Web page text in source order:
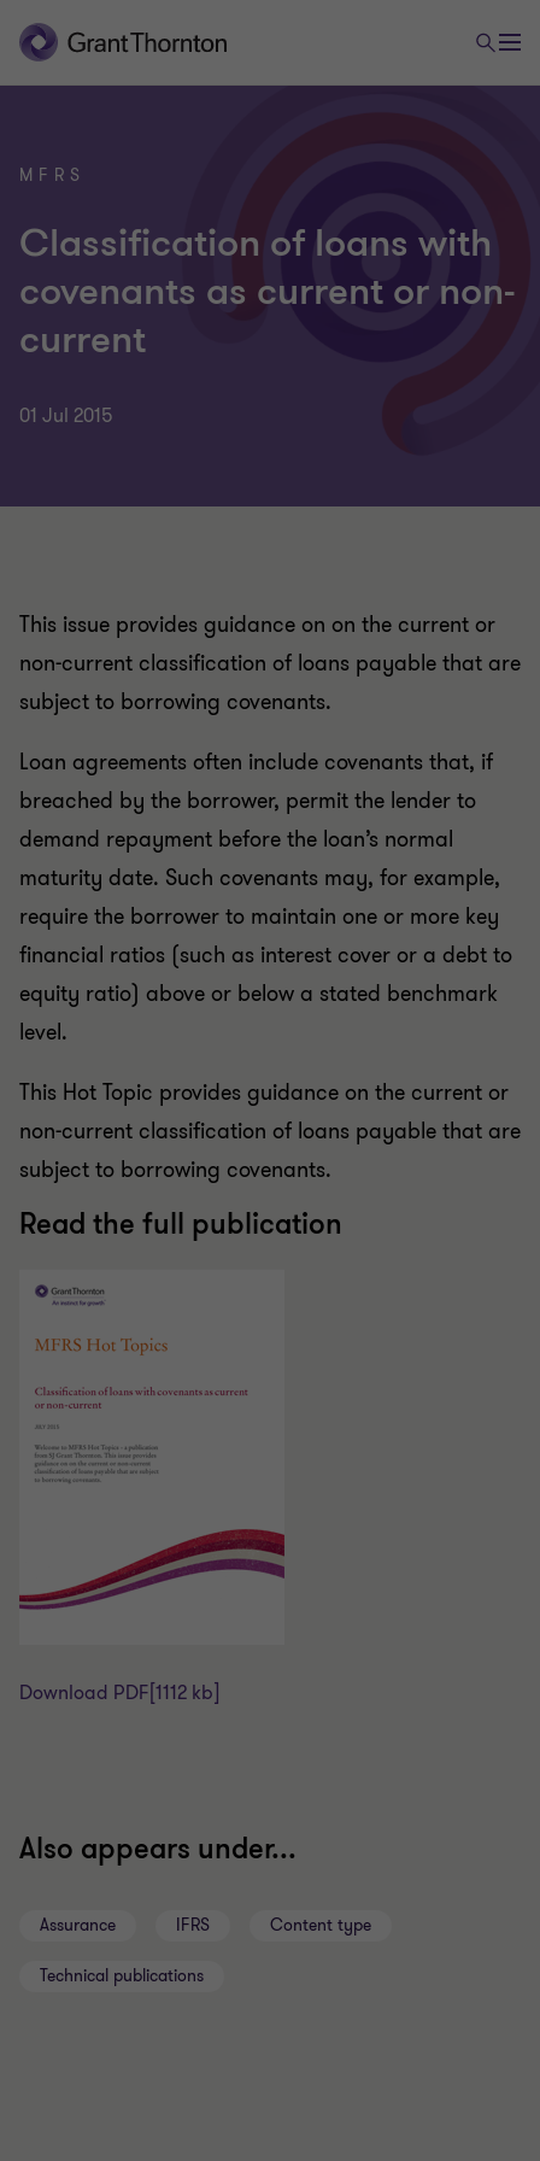
MFRS
Classification of loans with
covenants as current or non-
current
01 Jul 2015
This issue provides guidance on on the current or
non-current classification of loans payable that are
subject to borrowing covenants.
Loan agreements often include covenants that, if
breached by the borrower, permit the lender to
demand repayment before the loan’s normal
maturity date. Such covenants may, for example,
require the borrower to maintain one or more key
financial ratios (such as interest cover or a debt to
equity ratio) above or below a stated benchmark
level.
This Hot Topic provides guidance on the current or
non-current classification of loans payable that are
subject to borrowing covenants.
Read the full publication
Download PDF [1112 kb]
Also appears under...
Assurance IFRS Content type
Technical publications